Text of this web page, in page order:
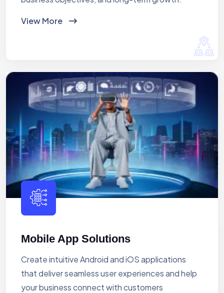
View More
Mobile App Solutions
Create intuitive Android and iOS applications
that deliver seamless user experiences and help
your business connect with customers